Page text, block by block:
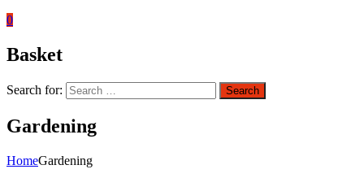
0
Basket
Search for: Search
Gardening
HomeGardening